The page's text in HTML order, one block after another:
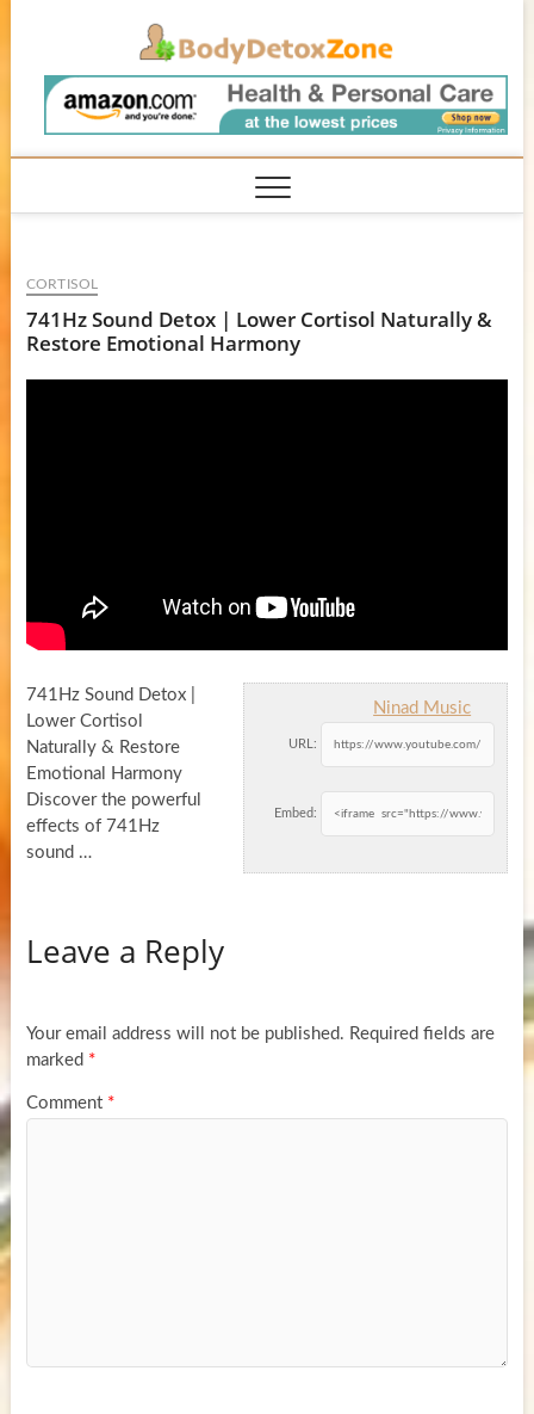
CORTISOL
741Hz Sound Detox | Lower Cortisol Naturally &
Restore Emotional Harmony
Ninad Music
URL:
Embed:
741Hz Sound Detox |
Lower Cortisol
Naturally & Restore
Emotional Harmony
Discover the powerful
effects of 741Hz
sound …
Leave a Reply
Your email address will not be published. Required fields are
marked *
Comment *